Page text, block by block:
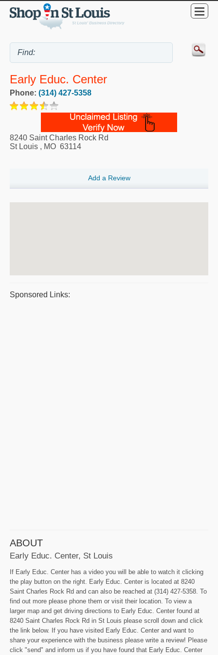
Early Educ. Center
Phone: (314) 427-5358
8240 Saint Charles Rock Rd
St Louis , MO 63114
Add a Review
Sponsored Links:
ABOUT
Early Educ. Center, St Louis
If Early Educ. Center has a video you will be able to watch it clicking
the play button on the right. Early Educ. Center is located at 8240
Saint Charles Rock Rd and can also be reached at (314) 427-5358. To
find out more please phone them or visit their location. To view a
larger map and get driving directions to Early Educ. Center found at
8240 Saint Charles Rock Rd in St Louis please scroll down and click
the link below. If you have visited Early Educ. Center and want to
share your experience with the business please write a review! Please
click "send" and inform us if you have found that Early Educ. Center